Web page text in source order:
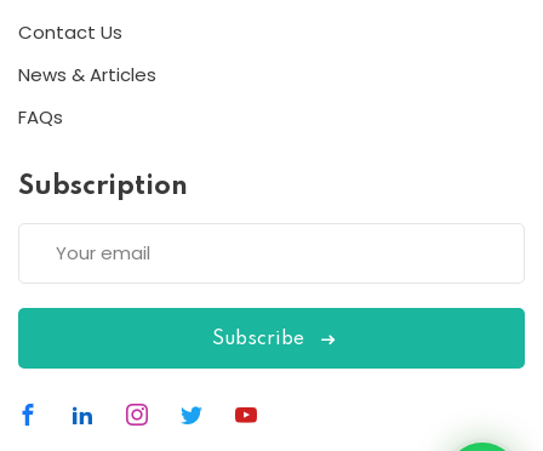
Contact Us
News & Articles
FAQs
Subscription
Subscribe